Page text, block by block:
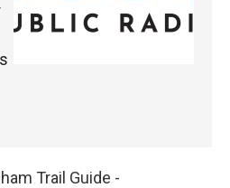
Trail Guide -